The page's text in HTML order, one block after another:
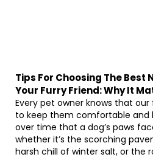
Tips For Choosing The Best
Your Furry Friend: Why It
Every pet owner knows that
to keep them comfortable and
over time that a dog’s paws
whether it’s the scorching
harsh chill of winter salt, or the